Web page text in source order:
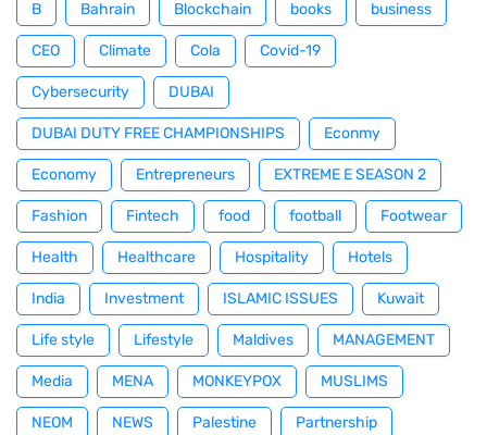
B Bahrain Blockchain books business
CEO Climate Cola Covid-19
Cybersecurity DUBAI
DUBAI DUTY FREE CHAMPIONSHIPS Econmy
Economy Entrepreneurs EXTREME E SEASON 2
Fashion Fintech food football Footwear
Health Healthcare Hospitality Hotels
India Investment ISLAMIC ISSUES Kuwait
Life style Lifestyle Maldives MANAGEMENT
Media MENA MONKEYPOX MUSLIMS
NEOM NEWS Palestine Partnership